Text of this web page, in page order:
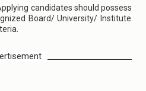
candidates should possess
Board/ University/ Institute